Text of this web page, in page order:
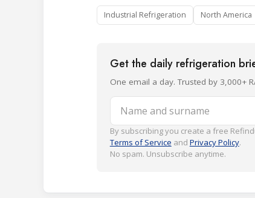
Industrial Refrigeration North America
Get the daily refrigeration
One email a day. Trusted by 3,000+
Name and surname
By subscribing you create a free
Terms of Service and Privacy Policy.
No spam. Unsubscribe anytime.